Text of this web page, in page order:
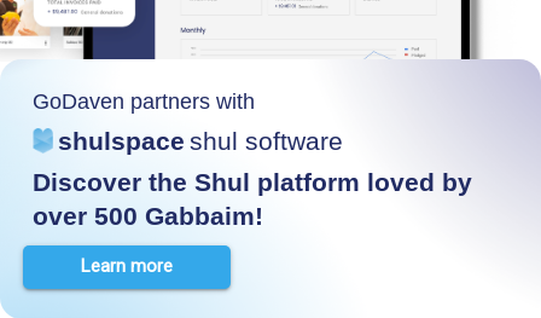
GoDaven partners with
shulspace shul software
Discover the Shul platform loved by
over 500 Gabbaim!
Learn more